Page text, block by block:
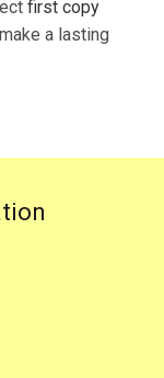
first copy
a lasting